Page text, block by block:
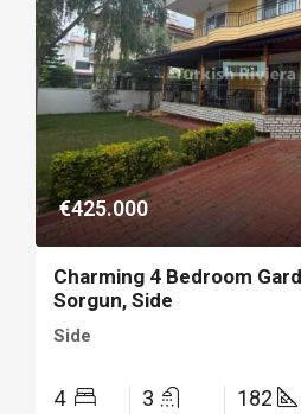
€425.000
Charming 4 Bedroom
Sorgun, Side
Side
4 3 182